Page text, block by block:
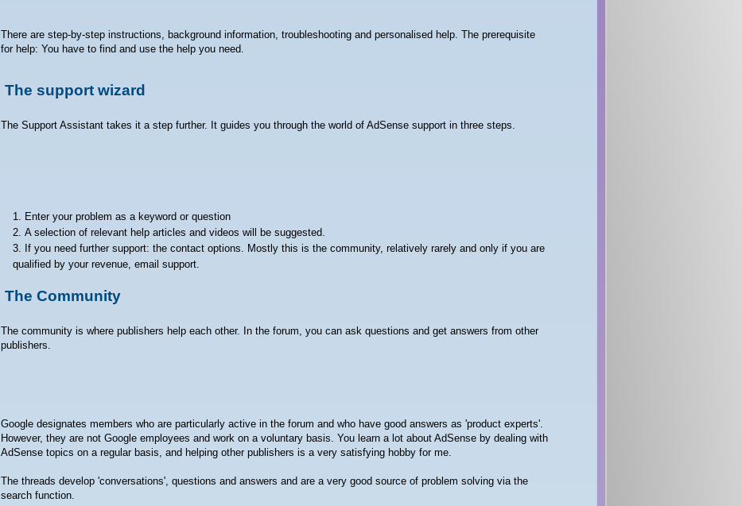
There are step-by-step instructions, background information, troubleshooting and personalised help. The prerequisite
for help: You have to find and use the help you need.
The support wizard
The Support Assistant takes it a step further. It guides you through the world of AdSense support in three steps.
Enter your problem as a keyword or question
A selection of relevant help articles and videos will be suggested.
If you need further support: the contact options. Mostly this is the community, relatively rarely and only if you are
qualified by your revenue, email support.
The Community
The community is where publishers help each other. In the forum, you can ask questions and get answers from other
publishers.
Google designates members who are particularly active in the forum and who have good answers as 'product experts'.
However, they are not Google employees and work on a voluntary basis. You learn a lot about AdSense by dealing with
AdSense topics on a regular basis, and helping other publishers is a very satisfying hobby for me.
The threads develop 'conversations', questions and answers and are a very good source of problem solving via the
search function.